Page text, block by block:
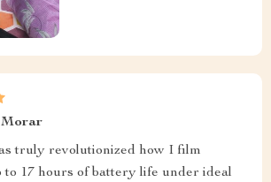
truly revolutionized how I film
to 17 hours of battery life under ideal